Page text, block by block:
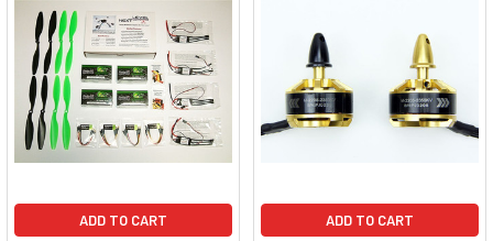
ADD TO CART ADD TO CART